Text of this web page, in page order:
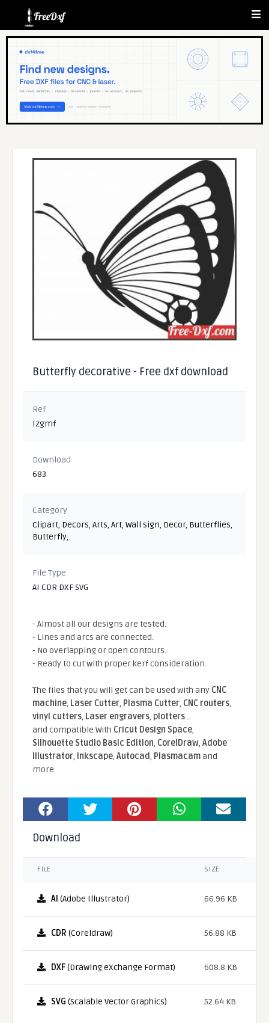
Butterfly decorative - Free dxf download
Ref
Izgmf
Download
683
Category
Clipart, Decors,Arts,Art,Wall sign, Decor, Butterflies,
Butterfly,
File Type
AI CDR DXF SVG
- Almost all our designs are tested.
- Lines and arcs are connected.
- No overlapping or open contours.
- Ready to cut with proper kerf consideration.
The files that you will get can be used with any CNC
machine, Laser Cutter, Plasma Cutter, CNC routers,
vinyl cutters, Laser engravers, plotters...
and compatible With Cricut Design Space,
Silhouette Studio Basic Edition, CorelDraw,Adobe
Illustrator, Inkscape,Autocad, Plasmacamand
more.
Download
FILE SIZE
AI (Adobe Illustrator) 66.96 KB
CDR (Coreldraw) 56.88 KB
DXF(Drawing eXchange Format) 608.8 KB
SVG (Scalable Vector Graphics) 52.64 KB